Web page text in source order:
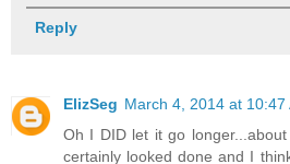
Reply
ElizSeg March 4, 2014 at 10:47
Oh I DID let it go
certainly looked done and I